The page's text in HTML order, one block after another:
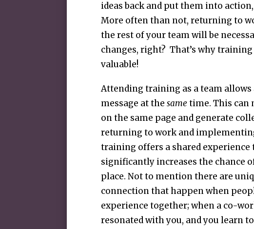
ideas back and put them into
More often than not, returning to
the rest of your team will be
changes, right? That’s why training
valuable!
Attending training as a team
message at thesametime. This can
on the same page and generate
returning to work and
training offers a shared experience
significantly increases the chance
place. Not to mention there are
connection that happen when
experience together; when a co-
resonated with you, and you learn